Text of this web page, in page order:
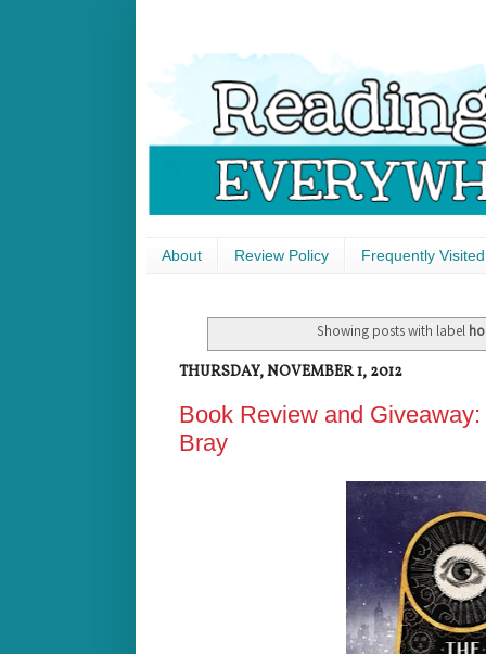
About Review Policy Frequently
Showing posts with label
THURSDAY, NOVEMBER 1, 2012
Book Review and
Bray